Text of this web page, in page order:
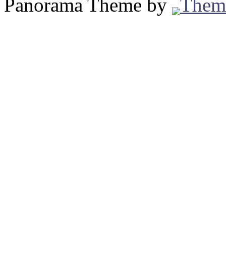
Panorama Theme by